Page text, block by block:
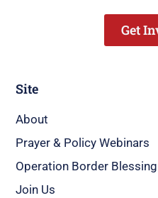
Site
About
Prayer & Policy Webinars
Operation Border Blessing
Join Us
Get